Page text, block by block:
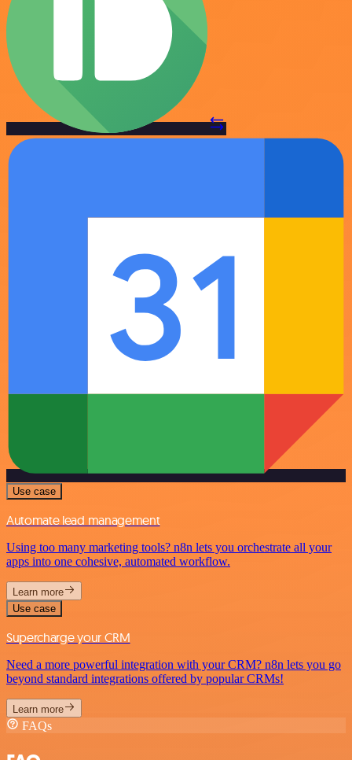
Use case
Automate lead management
Using too many marketing tools? n8n lets you orchestrate all your
apps into one cohesive, automated workflow.
Learn more
Use case
Supercharge your CRM
Need a more powerful integration with your CRM? n8n lets you go
beyond standard integrations offered by popular CRMs!
Learn more
FAQs